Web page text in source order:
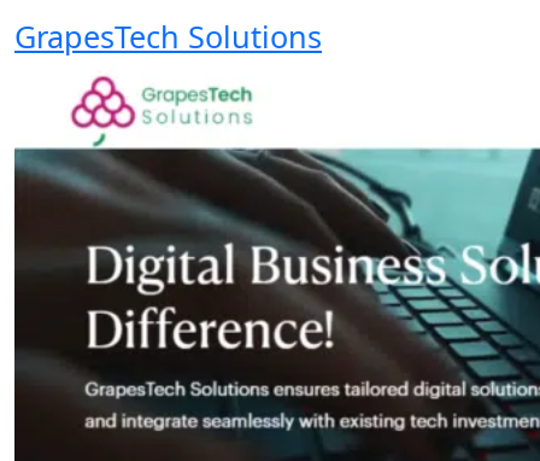
GrapesTech Solutions